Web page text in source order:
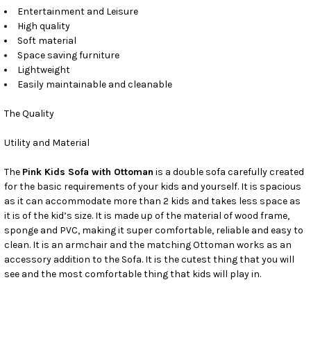
Entertainment and Leisure
High quality
Soft material
Space saving furniture
Lightweight
Easily maintainable and cleanable
The Quality
Utility and Material
The Pink Kids Sofa with Ottoman is a double sofa carefully created
for the basic requirements of your kids and yourself. It is spacious
as it can accommodate more than 2 kids and takes less space as
it is of the kid’s size. It is made up of the material of wood frame,
sponge and PVC, making it super comfortable, reliable and easy to
clean. It is an armchair and the matching Ottoman works as an
accessory addition to the Sofa. It is the cutest thing that you will
see and the most comfortable thing that kids will play in.